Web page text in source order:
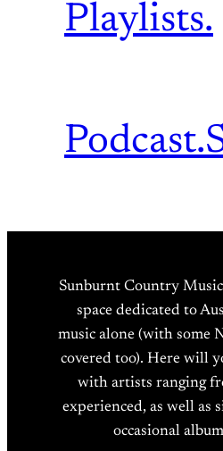
Playlists.
Podcast.
Sunburnt Country
space dedicated to
music alone (with some
covered too). Here will
with artists ranging
experienced, as well as
occasional